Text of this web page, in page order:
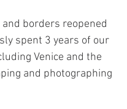
borders reopened
spent 3 years of our
Venice and the
and photographing